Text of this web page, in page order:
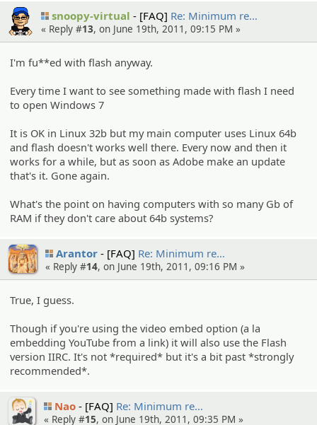
snoopy-virtual [FAQ] Re: Minimum re…
« Reply #13, on June 19th, 2011, 09:15 PM »
I'm fu**ed with flash anyway.
Every time I want to see something made with flash I need
to open Windows 7
It is OK in Linux 32b but my main computer uses Linux 64b
and flash doesn't works well there. Every now and then it
works for a while, but as soon as Adobe make an update
that's it. Gone again.
What's the point on having computers with so many Gb of
RAM if they don't care about 64b systems?
Arantor [FAQ] Re: Minimum re…
« Reply #14, on June 19th, 2011, 09:16 PM »
True, I guess.
Though if you're using the video embed option (a la
embedding YouTube from a link) it will also use the Flash
version IIRC. It's not *required* but it's a bit past *strongly
recommended*.
Nao [FAQ] Re: Minimum re…
« Reply #15, on June 19th, 2011, 09:35 PM »